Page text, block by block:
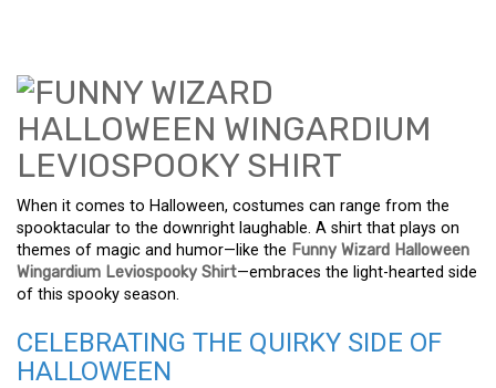
When it comes to Halloween, costumes can range from the
spooktacular to the downright laughable. A shirt that plays on
themes of magic and humor—like the Funny Wizard Halloween
Wingardium Leviospooky Shirt—embraces the light-hearted side
of this spooky season.
CELEBRATING THE QUIRKY SIDE OF
HALLOWEEN